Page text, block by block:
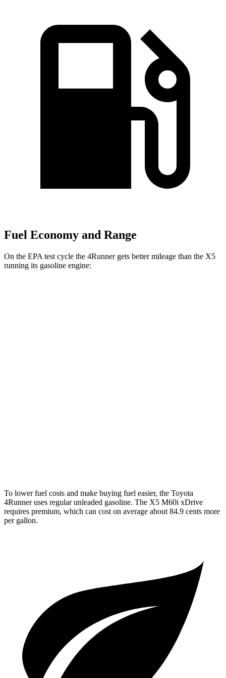
Fuel Economy and Range
On the EPA test cycle the 4Runner gets better mileage than the X5
running its gasoline engine:
To lower fuel costs and make buying fuel easier, the Toyota
4Runner uses regular unleaded gasoline. The X5 M60i xDrive
requires premium, which can cost on average about 84.9 cents more
per gallon.